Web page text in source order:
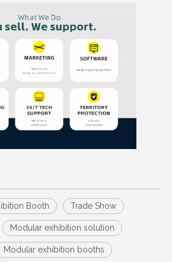
Booth Trade Show
Modular exhibition solution
Modular exhibition booths